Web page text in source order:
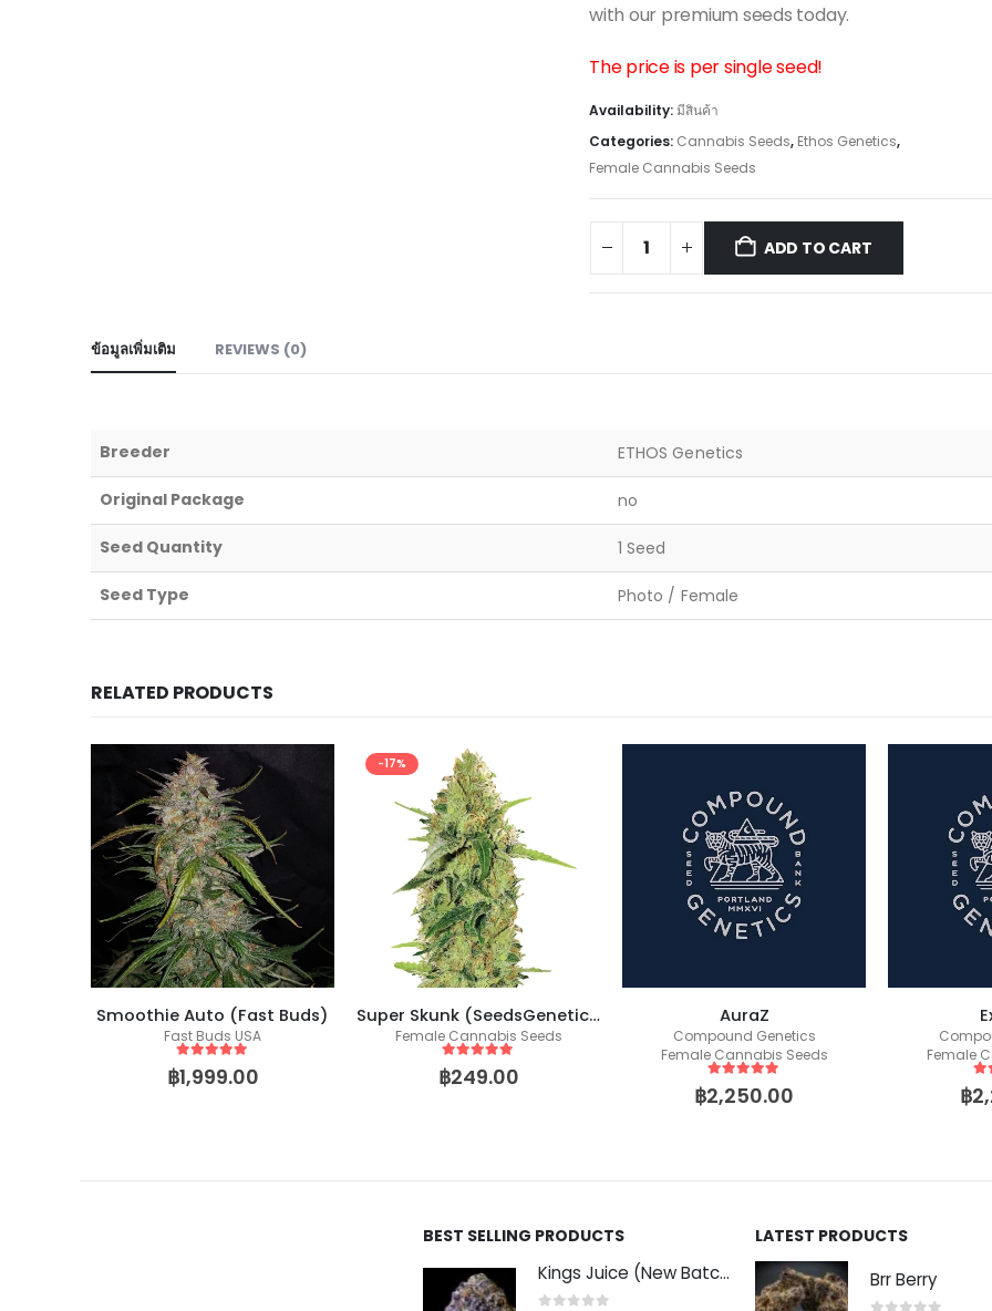
with our premium seeds today.
The price is per single seed!
Availability:มีสินค้า
Categories: Cannabis Seeds, Ethos Genetics,
Female Cannabis Seeds
ADD TO CART
ข้อมูลเพิ่มเติม REVIEWS (0)
Breeder ETHOS Genetics
Original Package no
Seed Quantity 1 Seed
Seed Type Photo / Female
RELATED PRODUCTS
Smoothie Auto (Fast Buds)
Fast Buds USA
5out of 5
฿1,999.00
-17%
Super Skunk (SeedsGenetics.co / Fem Seeds)
Female Cannabis Seeds
5 out of 5
฿249.00
AuraZ
Compound Genetics
Female Cannabis Seeds
5 out of 5
฿2,250.00
Female
5
฿
BEST SELLING PRODUCTS
Kings Juice (New Batch)
LATEST PRODUCTS
Brr Berry